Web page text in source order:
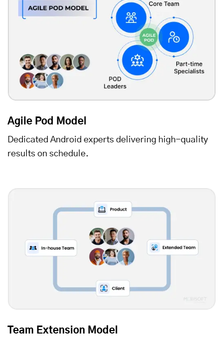
Agile Pod Model
Dedicated Android experts delivering high-quality
results on schedule.
Team Extension Model